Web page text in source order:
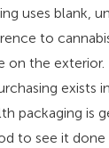
uses blank,
to
on the exterior.
exists
packaging is
to see it done